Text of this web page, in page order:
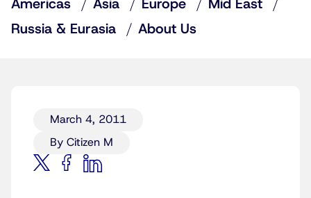
Americas
Asia Europe
Mid East
Russia & Eurasia
About Us
March 4, 2011
By Citizen M